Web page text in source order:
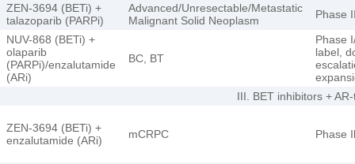
ZEN-3694 (BETi) +
talazoparib (PARPi)
Advanced/Unresectable/Metastatic
Malignant Solid Neoplasm
Phase
NUV-868 (BETi) +
olaparib
(PARPi)/enzalutamide
(ARi)
BC, BT
Phase
label,
III. BET inhibitors +
ZEN-3694 (BETi) +
enzalutamide (ARi)
mCRPC Phase